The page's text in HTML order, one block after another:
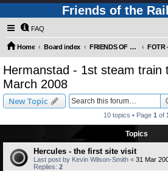
Friends of the
FAQ
Home Board index FRIENDS OF THE RAIL PHOTO GALLERY (Requires Registration)
Hermanstad - 1st steam train
March 2008
New Topic
10 topics • Page 1 of
Topics
Hercules - the first site visit
Last post by Kevin Wilson-Smith « 31 Mar
Replies: 2